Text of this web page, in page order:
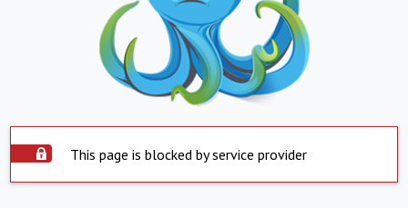
This page is blocked by service provider